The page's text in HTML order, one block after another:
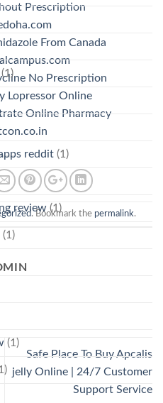
Prescription
From Canada
No Prescription
Lopressor Online
Online Pharmacy
. Bookmark the permalink.
Safe Place To Buy Apcalis
jelly Online | 24/7 Customer
Support Service
(1)
reddit (1)
review (1)
(1)
(1)